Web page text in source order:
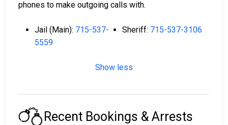
phones to make outgoing calls with.
Jail (Main): 715-537-
5559
Sheriff: 715-537-3106
Show less
Recent Bookings & Arrests